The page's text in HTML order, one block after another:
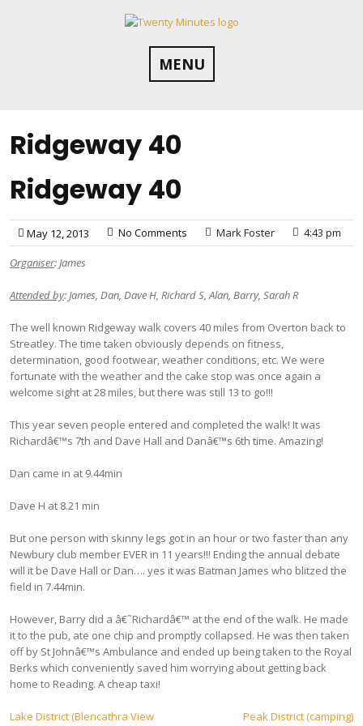
MENU
Ridgeway 40
Ridgeway 40
May 12, 2013 No Comments Mark Foster 4:43 pm
Organiser: James
Attended by: James, Dan, Dave H, Richard S, Alan, Barry, Sarah R
The well known Ridgeway walk covers 40 miles from Overton back to
Streatley. The time taken obviously depends on fitness,
determination, good footwear, weather conditions, etc. We were
fortunate with the weather and the cake stop was once again a
welcome sight at 28 miles, but there was still 13 to go!!!
This year seven people entered and completed the walk! It was
Richardâ€™s 7th and Dave Hall and Danâ€™s 6th time. Amazing!
Dan came in at 9.44min
Dave H at 8.21 min
But one person with skinny legs got in an hour or two faster than any
Newbury club member EVER in 11 years!!! Ending the annual debate
will it be Dave Hall or Dan…. yes it was Batman James who blitzed the
field in 7.44min.
However, Barry did a â€˜Richardâ€™ at the end of the walk. He made
it to the pub, ate one chip and promptly collapsed. He was then taken
off by St Johnâ€™s Ambulance and ended up being taken to the Royal
Berks which conveniently saved him worrying about getting back
home to Reading. A cheap taxi!
Lake District (Blencathra View
Peak District (camping)